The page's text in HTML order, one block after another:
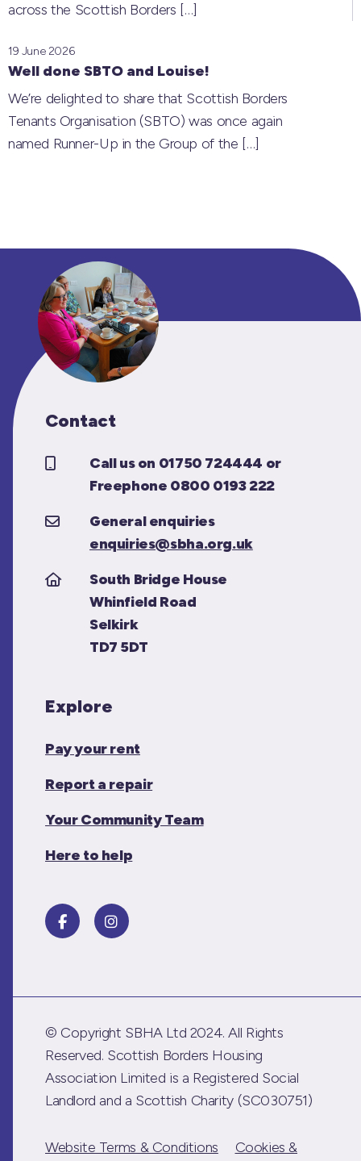
across the Scottish Borders […]
Well done SBTO and Louise!
19 June 2026
We’re delighted to share that Scottish Borders
Tenants Organisation (SBTO) was once again
named Runner-Up in the Group of the […]
Contact
Call us on 01750 724444 or
Freephone 0800 0193 222
General enquiries
enquiries@sbha.org.uk
South Bridge House
Whinfield Road
Selkirk
TD7 5DT
Explore
Pay your rent
Report a repair
Your Community Team
Here to help
© Copyright SBHA Ltd 2024. All Rights
Reserved. Scottish Borders Housing
Association Limited is a Registered Social
Landlord and a Scottish Charity (SC030751)
Website Terms & Conditions Cookies &